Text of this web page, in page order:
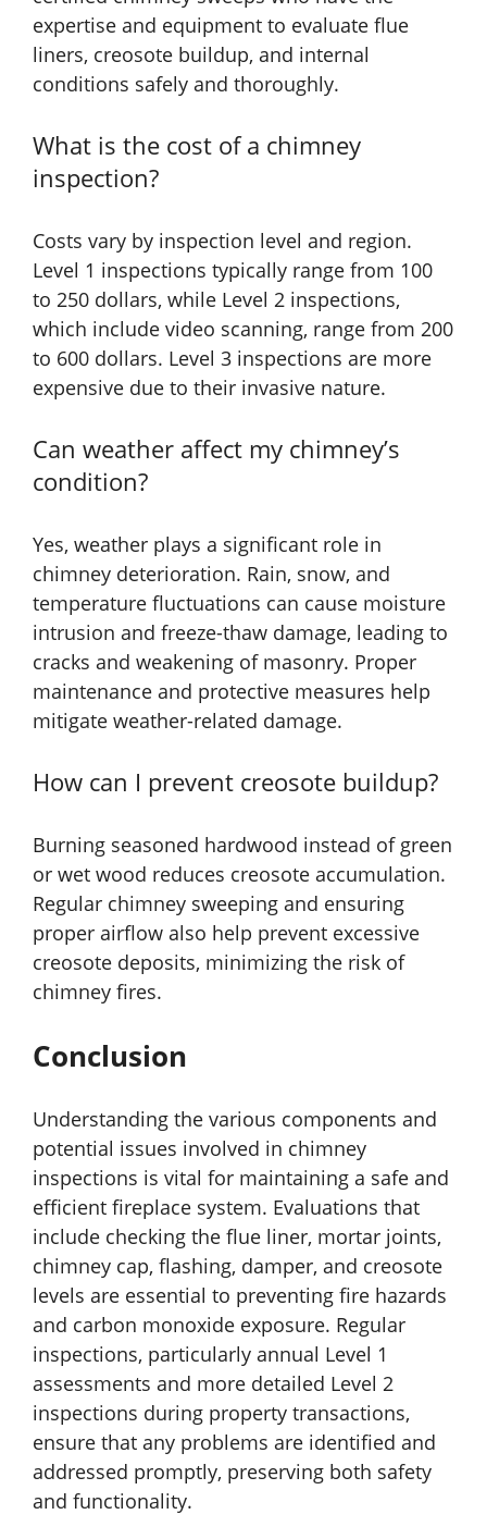
expertise and equipment to evaluate flue
liners, creosote buildup, and internal
conditions safely and thoroughly.
What is the cost of a chimney
inspection?
Costs vary by inspection level and region.
Level 1 inspections typically range from 100
to 250 dollars, while Level 2 inspections,
which include video scanning, range from 200
to 600 dollars. Level 3 inspections are more
expensive due to their invasive nature.
Can weather affect my chimney’s
condition?
Yes, weather plays a significant role in
chimney deterioration. Rain, snow, and
temperature fluctuations can cause moisture
intrusion and freeze-thaw damage, leading to
cracks and weakening of masonry. Proper
maintenance and protective measures help
mitigate weather-related damage.
How can I prevent creosote buildup?
Burning seasoned hardwood instead of green
or wet wood reduces creosote accumulation.
Regular chimney sweeping and ensuring
proper airflow also help prevent excessive
creosote deposits, minimizing the risk of
chimney fires.
Conclusion
Understanding the various components and
potential issues involved in chimney
inspections is vital for maintaining a safe and
efficient fireplace system. Evaluations that
include checking the flue liner, mortar joints,
chimney cap, flashing, damper, and creosote
levels are essential to preventing fire hazards
and carbon monoxide exposure. Regular
inspections, particularly annual Level 1
assessments and more detailed Level 2
inspections during property transactions,
ensure that any problems are identified and
addressed promptly, preserving both safety
and functionality.